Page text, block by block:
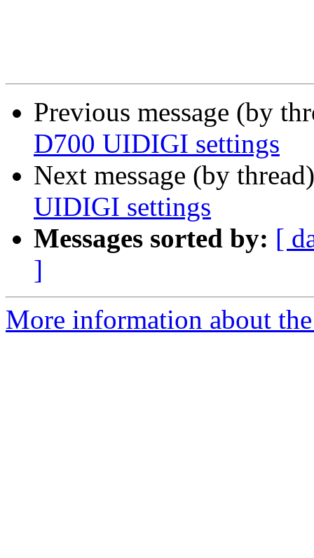
Previous message (by
D700 UIDIGI settings
Next message (by
UIDIGI settings
Messages sorted by: [
]
More information about